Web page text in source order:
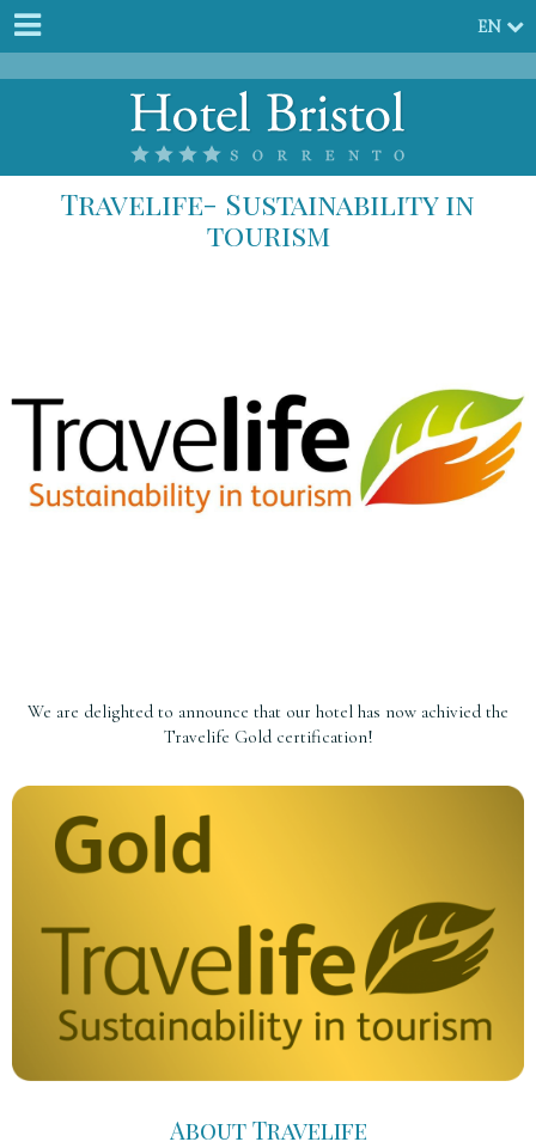
EN
Travelife- Sustainability in
tourism
We are delighted to announce that our hotel has now achivied the
Travelife Gold certification!
About Travelife